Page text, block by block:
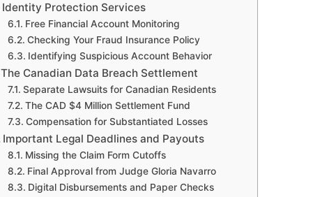
Identity Protection Services
Free Financial Account Monitoring
Checking Your Fraud Insurance Policy
Identifying Suspicious Account Behavior
The Canadian Data Breach Settlement
Separate Lawsuits for Canadian Residents
The CAD $4 Million Settlement Fund
Compensation for Substantiated Losses
Important Legal Deadlines and Payouts
Missing the Claim Form Cutoffs
Final Approval from Judge Gloria Navarro
Digital Disbursements and Paper Checks